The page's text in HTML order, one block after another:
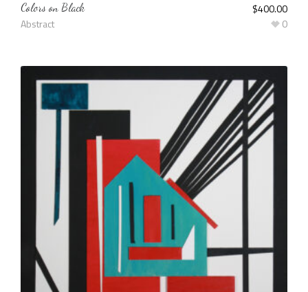
Colors on Black
Abstract
$400.00
0